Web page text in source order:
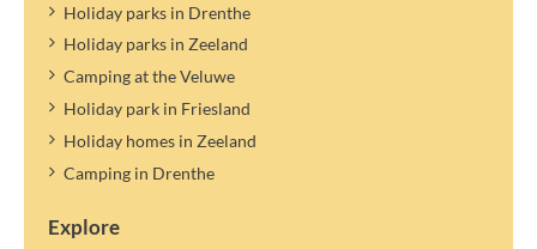
Holiday parks in Drenthe
Holiday parks in Zeeland
Camping at the Veluwe
Holiday park in Friesland
Holiday homes in Zeeland
Camping in Drenthe
Explore